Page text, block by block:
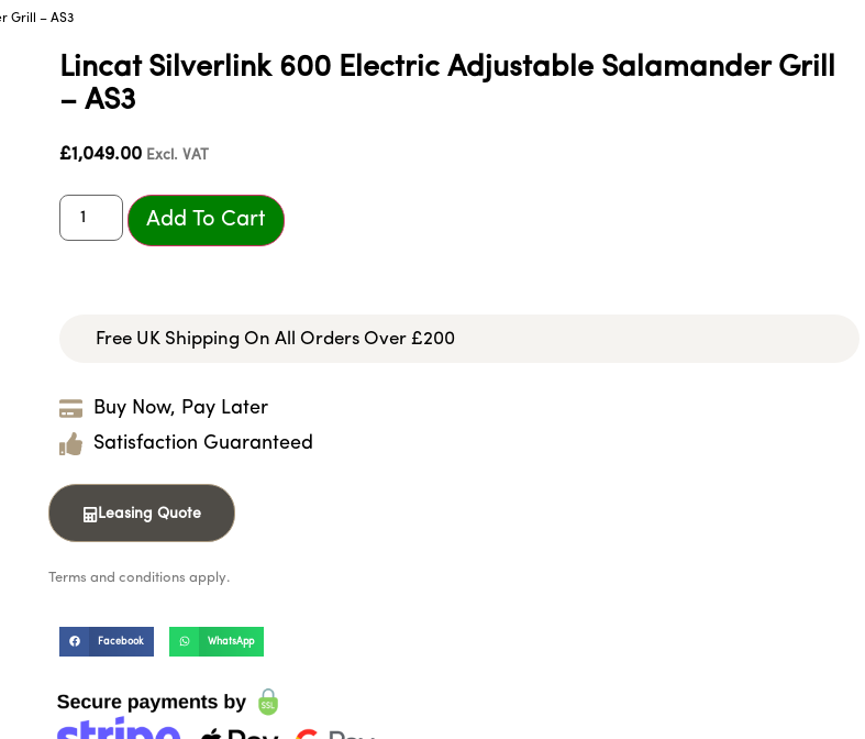
Grill – AS3
Lincat Silverlink 600 Electric Adjustable Salamander Grill
– AS3
£1,049.00 Excl. VAT
Add To Cart
Free UK Shipping On All Orders Over £200
Buy Now, Pay Later
Satisfaction Guaranteed
Leasing Quote
Terms and conditions apply.
Facebook WhatsApp